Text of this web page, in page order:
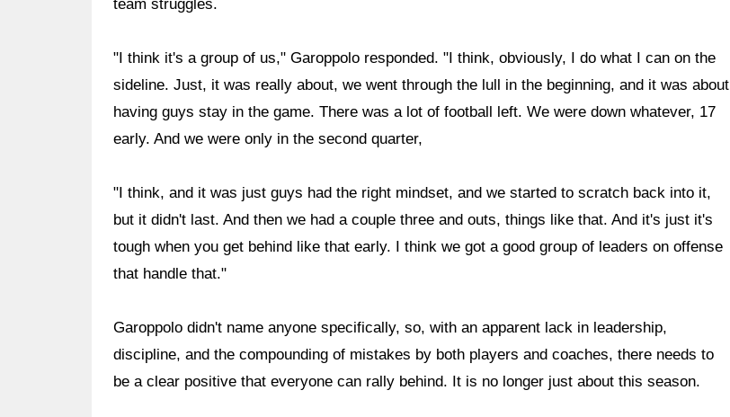
team struggles.
"I think it's a group of us," Garoppolo responded. "I think, obviously, I do what I can on the
sideline. Just, it was really about, we went through the lull in the beginning, and it was about
having guys stay in the game. There was a lot of football left. We were down whatever, 17
early. And we were only in the second quarter,
"I think, and it was just guys had the right mindset, and we started to scratch back into it,
but it didn't last. And then we had a couple three and outs, things like that. And it's just it's
tough when you get behind like that early. I think we got a good group of leaders on offense
that handle that."
Garoppolo didn't name anyone specifically, so, with an apparent lack in leadership,
discipline, and the compounding of mistakes by both players and coaches, there needs to
be a clear positive that everyone can rally behind. It is no longer just about this season.